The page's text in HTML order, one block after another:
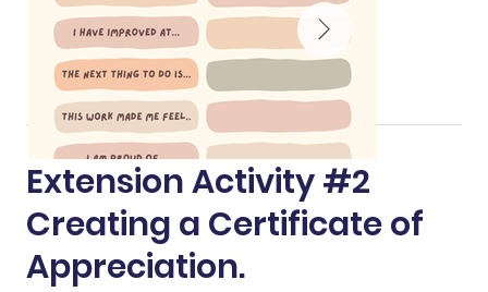
Extension Activity #2
Creating a Certificate of
Appreciation.